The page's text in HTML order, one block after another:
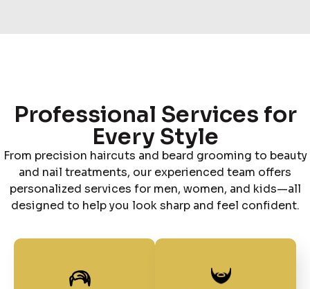
Professional Services for
Every Style
From precision haircuts and beard grooming to beauty
and nail treatments, our experienced team offers
personalized services for men, women, and kids—all
designed to help you look sharp and feel confident.